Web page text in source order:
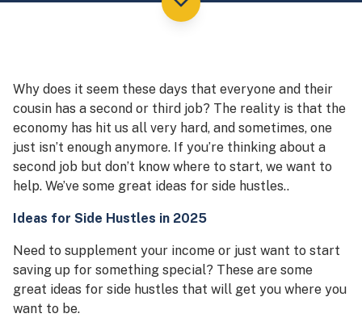
Why does it seem these days that everyone and their
cousin has a second or third job? The reality is that the
economy has hit us all very hard, and sometimes, one
just isn’t enough anymore. If you’re thinking about a
second job but don’t know where to start, we want to
help. We’ve some great ideas for side hustles..
Ideas for Side Hustles in 2025
Need to supplement your income or just want to start
saving up for something special? These are some
great ideas for side hustles that will get you where you
want to be.